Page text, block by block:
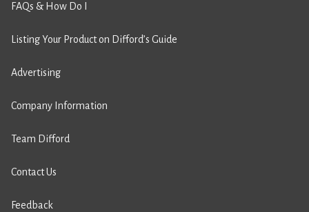
FAQs & How Do I
Listing Your Product on Difford’s Guide
Advertising
Company Information
Team Difford
Contact Us
Feedback